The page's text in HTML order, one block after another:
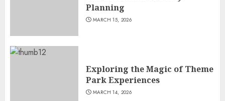
Planning
MARCH 15, 2026
Exploring the Magic of Theme
Park Experiences
MARCH 14, 2026